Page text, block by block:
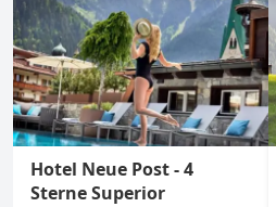
Hotel Neue Post - 4
Sterne Superior